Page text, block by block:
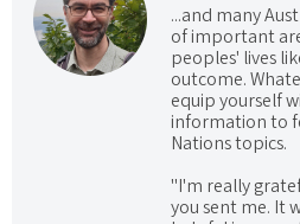
...and many
of important
peoples' lives
outcome.
equip yourself
information to
Nations topics.
"I'm really
you sent me. It